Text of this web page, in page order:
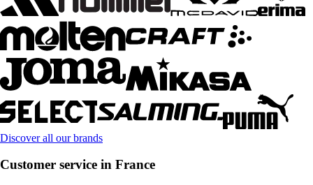
Discover all our brands
Customer service in France